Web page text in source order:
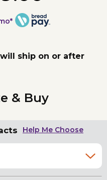
ship on or after
& Buy
Help Me Choose